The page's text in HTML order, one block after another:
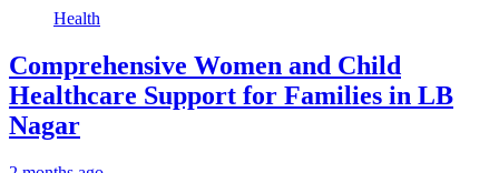
Health
Comprehensive Women and Child
Healthcare Support for Families in LB
Nagar